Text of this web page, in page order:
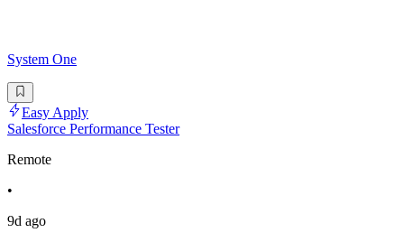
System One
Easy Apply
Salesforce Performance Tester
Remote
•
9d ago